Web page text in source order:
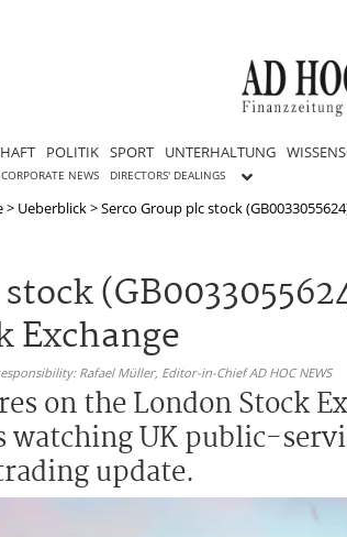
POLITIK SPORT UNTERHALTUNG
CORPORATE NEWS DIRECTORS' DEALINGS
> Ueberblick>Serco Group plc stock
Exchange
Rafael Müller, Editor-in-Chief AD HOC NEWS
on the London Stock
UK public-
update.